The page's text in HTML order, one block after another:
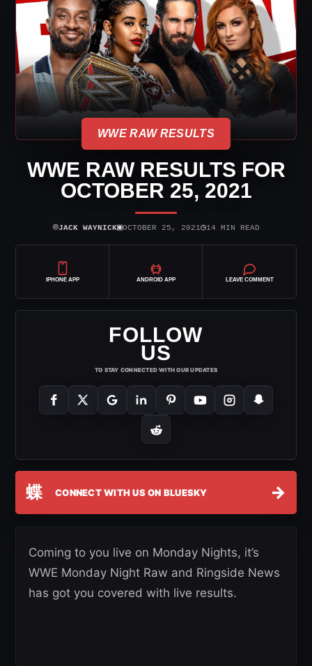
WWE RAW RESULTS
WWE RAW RESULTS FOR
OCTOBER 25, 2021
⌾JACK WAYNICK▣OCTOBER 25, 2021◷14 MIN READ
IPHONE APP ANDROID APP LEAVE COMMENT
FOLLOW
US
TO STAY CONNECTED WITH OUR UPDATES
蝶 CONNECT WITH US ON BLUESKY →
Coming to you live on Monday Nights, it’s
WWE Monday Night Raw and Ringside News
has got you covered with live results.